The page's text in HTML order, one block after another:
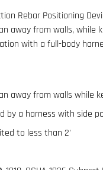
with a full-body
away from walls while
by a harness with side
to less than 2'
OSHA 1926 Subpart